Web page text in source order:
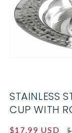
modal
STAINLESS
CUP WITH
Sale
$17.99 USD